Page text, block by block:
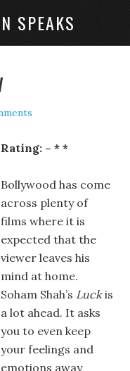
SPEAKS
Rating: – * *
Bollywood has come
across plenty of
films where it is
expected that the
viewer leaves his
mind at home.
Soham Shah’s Luckis
a lot ahead. It asks
you to even keep
your feelings and
emotions away